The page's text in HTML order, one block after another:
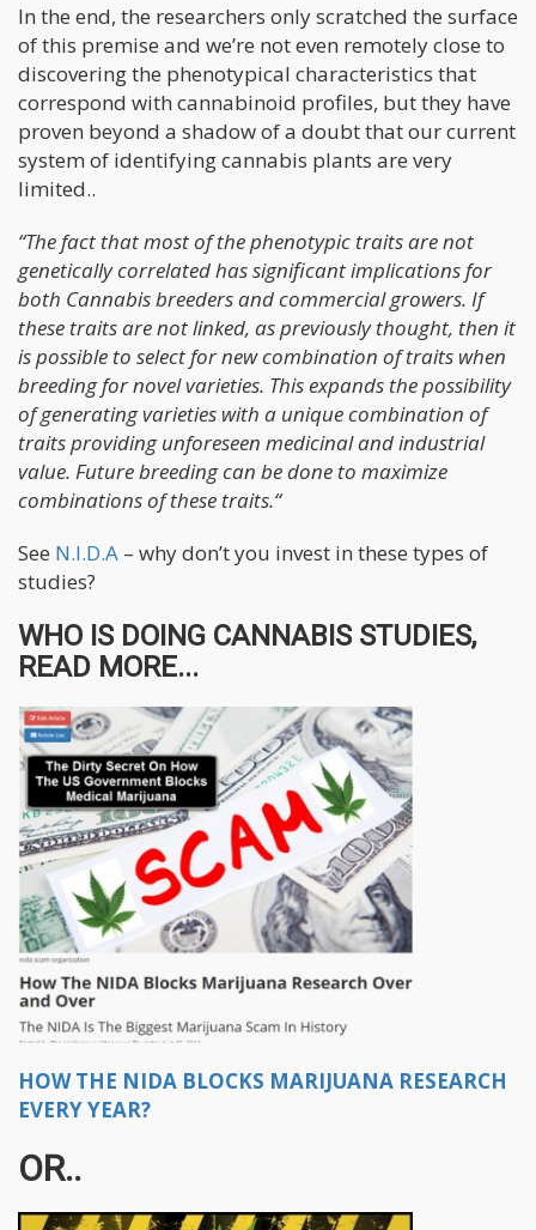
In the end, the researchers only scratched the surface
of this premise and we’re not even remotely close to
discovering the phenotypical characteristics that
correspond with cannabinoid profiles, but they have
proven beyond a shadow of a doubt that our current
system of identifying cannabis plants are very
limited..
“The fact that most of the phenotypic traits are not
genetically correlated has significant implications for
both Cannabis breeders and commercial growers. If
these traits are not linked, as previously thought, then it
is possible to select for new combination of traits when
breeding for novel varieties. This expands the possibility
of generating varieties with a unique combination of
traits providing unforeseen medicinal and industrial
value. Future breeding can be done to maximize
combinations of these traits.“
See N.I.D.A – why don’t you invest in these types of
studies?
WHO IS DOING CANNABIS STUDIES,
READ MORE...
HOW THE NIDA BLOCKS MARIJUANA RESEARCH
EVERY YEAR?
OR..